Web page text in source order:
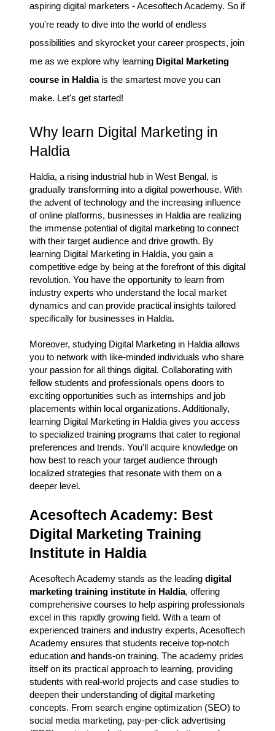
aspiring digital marketers - Acesoftech Academy. So if
you're ready to dive into the world of endless
possibilities and skyrocket your career prospects, join
me as we explore why learning Digital Marketing
course in Haldiais the smartest move you can
make. Let's get started!
Why learn Digital Marketing in
Haldia
Haldia, a rising industrial hub in West Bengal, is
gradually transforming into a digital powerhouse. With
the advent of technology and the increasing influence
of online platforms, businesses in Haldia are realizing
the immense potential of digital marketing to connect
with their target audience and drive growth. By
learning Digital Marketing in Haldia, you gain a
competitive edge by being at the forefront of this digital
revolution. You have the opportunity to learn from
industry experts who understand the local market
dynamics and can provide practical insights tailored
specifically for businesses in Haldia.
Moreover, studying Digital Marketing in Haldia allows
you to network with like-minded individuals who share
your passion for all things digital. Collaborating with
fellow students and professionals opens doors to
exciting opportunities such as internships and job
placements within local organizations. Additionally,
learning Digital Marketing in Haldia gives you access
to specialized training programs that cater to regional
preferences and trends. You'll acquire knowledge on
how best to reach your target audience through
localized strategies that resonate with them on a
deeper level.
Acesoftech Academy: Best
Digital Marketing Training
Institute in Haldia
Acesoftech Academy stands as the leading digital
marketing training institute in Haldia, offering
comprehensive courses to help aspiring professionals
excel in this rapidly growing field. With a team of
experienced trainers and industry experts, Acesoftech
Academy ensures that students receive top-notch
education and hands-on training. The academy prides
itself on its practical approach to learning, providing
students with real-world projects and case studies to
deepen their understanding of digital marketing
concepts. From search engine optimization (SEO) to
social media marketing, pay-per-click advertising